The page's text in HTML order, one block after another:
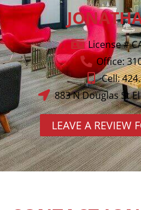
License #
Office:
Cell:
883 N Douglas St
LEAVE A REVIEW